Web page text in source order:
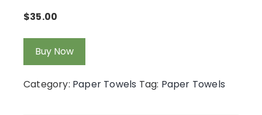
$35.00
Buy Now
Category: Paper Towels Tag: Paper Towels